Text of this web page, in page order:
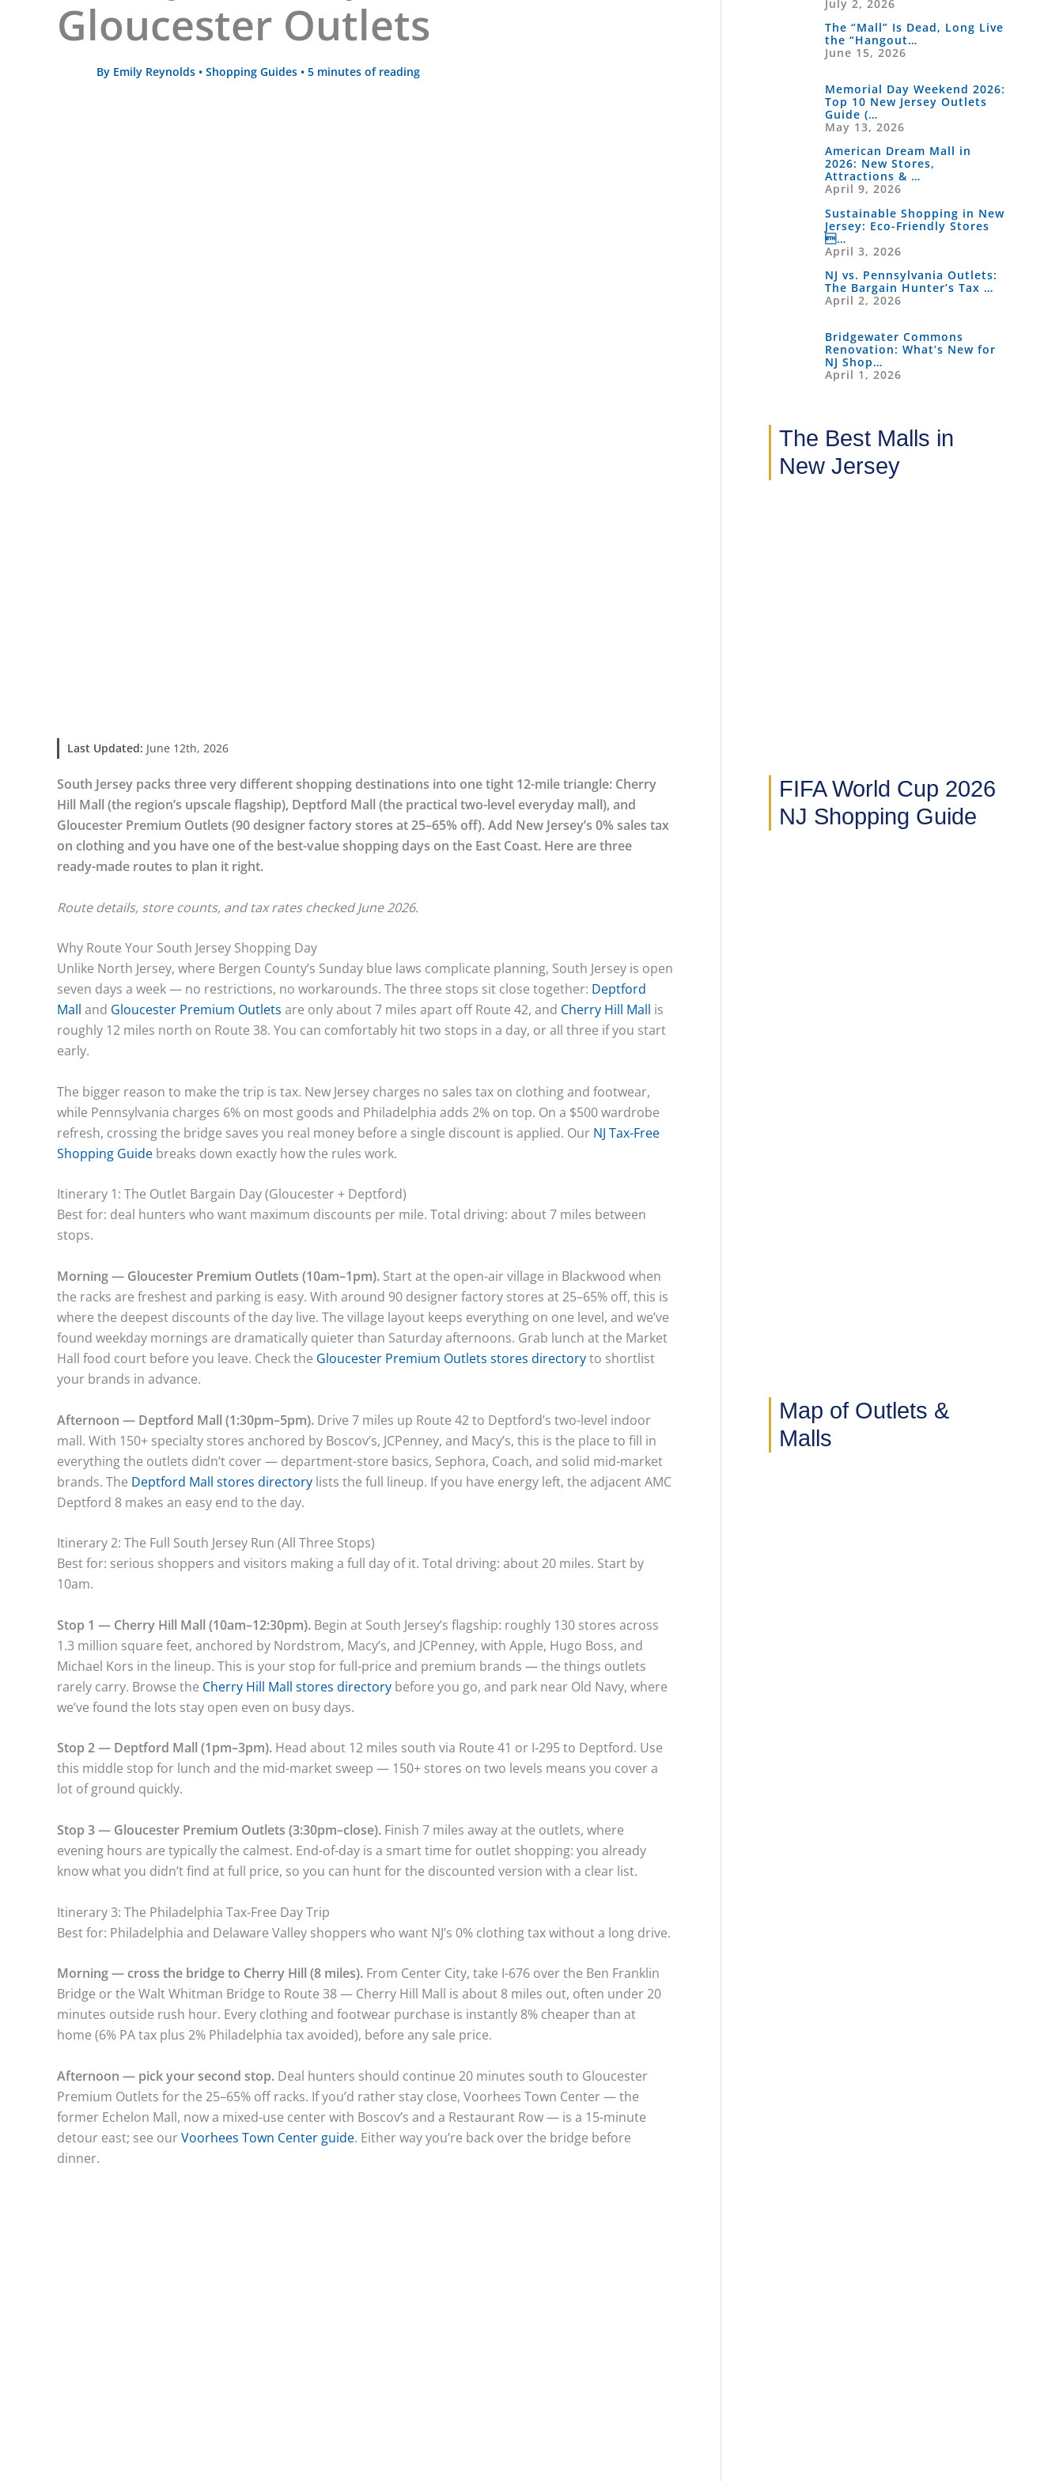
Gloucester Outlets
By Emily Reynolds • Shopping Guides • 5 minutes of reading
Last Updated: June 12th, 2026
South Jersey packs three very different shopping destinations into one tight 12-mile triangle: Cherry
Hill Mall (the region’s upscale flagship), Deptford Mall (the practical two-level everyday mall), and
Gloucester Premium Outlets (90 designer factory stores at 25–65% off). Add New Jersey’s 0% sales tax
on clothing and you have one of the best-value shopping days on the East Coast. Here are three
ready-made routes to plan it right.
Route details, store counts, and tax rates checked June 2026.
Why Route Your South Jersey Shopping Day
Unlike North Jersey, where Bergen County’s Sunday blue laws complicate planning, South Jersey is open
seven days a week — no restrictions, no workarounds. The three stops sit close together: Deptford
Mall and Gloucester Premium Outlets are only about 7 miles apart off Route 42, and Cherry Hill Mall is
roughly 12 miles north on Route 38. You can comfortably hit two stops in a day, or all three if you start
early.
The bigger reason to make the trip is tax. New Jersey charges no sales tax on clothing and footwear,
while Pennsylvania charges 6% on most goods and Philadelphia adds 2% on top. On a $500 wardrobe
refresh, crossing the bridge saves you real money before a single discount is applied. Our NJ Tax-Free
Shopping Guide breaks down exactly how the rules work.
Itinerary 1: The Outlet Bargain Day (Gloucester + Deptford)
Best for: deal hunters who want maximum discounts per mile. Total driving: about 7 miles between
stops.
Morning — Gloucester Premium Outlets (10am–1pm). Start at the open-air village in Blackwood when
the racks are freshest and parking is easy. With around 90 designer factory stores at 25–65% off, this is
where the deepest discounts of the day live. The village layout keeps everything on one level, and we’ve
found weekday mornings are dramatically quieter than Saturday afternoons. Grab lunch at the Market
Hall food court before you leave. Check the Gloucester Premium Outlets stores directoryto shortlist
your brands in advance.
Afternoon — Deptford Mall (1:30pm–5pm). Drive 7 miles up Route 42 to Deptford’s two-level indoor
mall. With 150+ specialty stores anchored by Boscov’s, JCPenney, and Macy’s, this is the place to fill in
everything the outlets didn’t cover — department-store basics, Sephora, Coach, and solid mid-market
brands. The Deptford Mall stores directory lists the full lineup. If you have energy left, the adjacent AMC
Deptford 8 makes an easy end to the day.
Itinerary 2: The Full South Jersey Run (All Three Stops)
Best for: serious shoppers and visitors making a full day of it. Total driving: about 20 miles. Start by
10am.
Stop 1 — Cherry Hill Mall (10am–12:30pm). Begin at South Jersey’s flagship: roughly 130 stores across
1.3 million square feet, anchored by Nordstrom, Macy’s, and JCPenney, with Apple, Hugo Boss, and
Michael Kors in the lineup. This is your stop for full-price and premium brands — the things outlets
rarely carry. Browse the Cherry Hill Mall stores directory before you go, and park near Old Navy, where
we’ve found the lots stay open even on busy days.
Stop 2 — Deptford Mall (1pm–3pm). Head about 12 miles south via Route 41 or I-295 to Deptford. Use
this middle stop for lunch and the mid-market sweep — 150+ stores on two levels means you cover a
lot of ground quickly.
Stop 3 — Gloucester Premium Outlets (3:30pm–close). Finish 7 miles away at the outlets, where
evening hours are typically the calmest. End-of-day is a smart time for outlet shopping: you already
know what you didn’t find at full price, so you can hunt for the discounted version with a clear list.
Itinerary 3: The Philadelphia Tax-Free Day Trip
Best for: Philadelphia and Delaware Valley shoppers who want NJ’s 0% clothing tax without a long drive.
Morning — cross the bridge to Cherry Hill (8 miles). From Center City, take I-676 over the Ben Franklin
Bridge or the Walt Whitman Bridge to Route 38 — Cherry Hill Mall is about 8 miles out, often under 20
minutes outside rush hour. Every clothing and footwear purchase is instantly 8% cheaper than at
home (6% PA tax plus 2% Philadelphia tax avoided), before any sale price.
Afternoon — pick your second stop. Deal hunters should continue 20 minutes south to Gloucester
Premium Outlets for the 25–65% off racks. If you’d rather stay close, Voorhees Town Center — the
former Echelon Mall, now a mixed-use center with Boscov’s and a Restaurant Row — is a 15-minute
detour east; see ourVoorhees Town Center guide. Either way you’re back over the bridge before
dinner.
July 2, 2026
The “Mall” Is Dead, Long Live
the “Hangout…
June 15, 2026
Memorial Day Weekend 2026:
Top 10 New Jersey Outlets
Guide (…
May 13, 2026
American Dream Mall in
2026: New Stores,
Attractions & …
April 9, 2026
Sustainable Shopping in New
Jersey: Eco-Friendly Stores
…
April 3, 2026
NJ vs. Pennsylvania Outlets:
The Bargain Hunter’s Tax …
April 2, 2026
Bridgewater Commons
Renovation: What’s New for
NJ Shop…
April 1, 2026
The Best Malls in
New Jersey
FIFA World Cup 2026
NJ Shopping Guide
Map of Outlets &
Malls